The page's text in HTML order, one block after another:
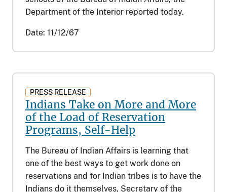
Department of the Interior reported today.
Date: 11/12/67
PRESS RELEASE
Indians Take on More and More
of the Load of Reservation
Programs, Self-Help
The Bureau of Indian Affairs is learning that
one of the best ways to get work done on
reservations and for Indian tribes is to have the
Indians do it themselves, Secretary of the